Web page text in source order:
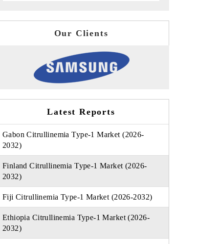
Our Clients
Latest Reports
Gabon Citrullinemia Type-1 Market (2026-
2032)
Finland Citrullinemia Type-1 Market (2026-
2032)
Fiji Citrullinemia Type-1 Market (2026-2032)
Ethiopia Citrullinemia Type-1 Market (2026-
2032)